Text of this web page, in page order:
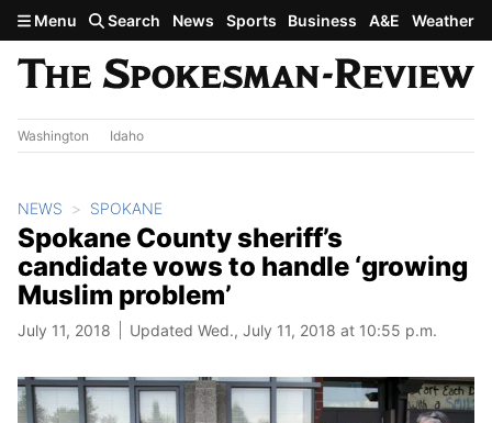
Skip to main content
Menu Search News Sports Business A&E Weather
Washington Idaho
NEWS SPOKANE
Spokane County sheriff’s
candidate vows to handle ‘growing
Muslim problem’
July 11, 2018 Updated Wed., July 11, 2018 at 10:55 p.m.